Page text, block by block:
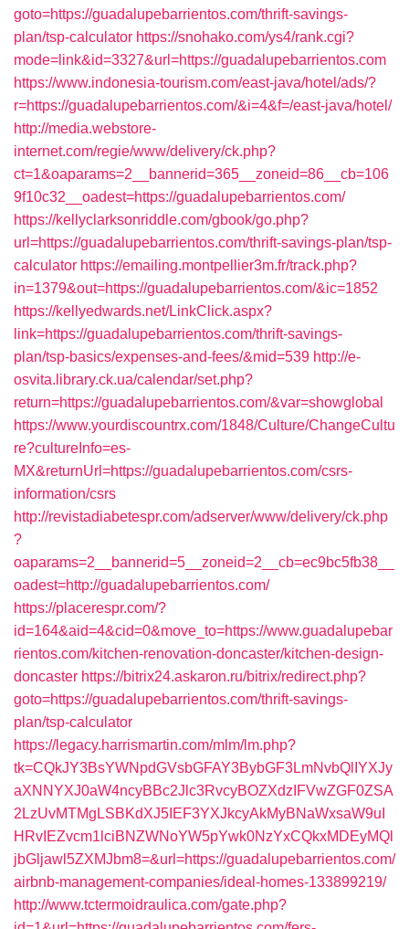
goto=https://guadalupebarrientos.com/thrift-savings-
plan/tsp-calculator https://snohako.com/ys4/rank.cgi?
mode=link&id=3327&url=https://guadalupebarrientos.com
https://www.indonesia-tourism.com/east-java/hotel/ads/?
r=https://guadalupebarrientos.com/&i=4&f=/east-java/hotel/
http://media.webstore-
internet.com/regie/www/delivery/ck.php?
ct=1&oaparams=2__bannerid=365__zoneid=86__cb=106
9f10c32__oadest=https://guadalupebarrientos.com/
https://kellyclarksonriddle.com/gbook/go.php?
url=https://guadalupebarrientos.com/thrift-savings-plan/tsp-
calculator https://emailing.montpellier3m.fr/track.php?
in=1379&out=https://guadalupebarrientos.com/&ic=1852
https://kellyedwards.net/LinkClick.aspx?
link=https://guadalupebarrientos.com/thrift-savings-
plan/tsp-basics/expenses-and-fees/&mid=539 http://e-
osvita.library.ck.ua/calendar/set.php?
return=https://guadalupebarrientos.com/&var=showglobal
https://www.yourdiscountrx.com/1848/Culture/ChangeCultu
re?cultureInfo=es-
MX&returnUrl=https://guadalupebarrientos.com/csrs-
information/csrs
http://revistadiabetespr.com/adserver/www/delivery/ck.php
?
oaparams=2__bannerid=5__zoneid=2__cb=ec9bc5fb38__
oadest=http://guadalupebarrientos.com/
https://placerespr.com/?
id=164&aid=4&cid=0&move_to=https://www.guadalupebar
rientos.com/kitchen-renovation-doncaster/kitchen-design-
doncaster https://bitrix24.askaron.ru/bitrix/redirect.php?
goto=https://guadalupebarrientos.com/thrift-savings-
plan/tsp-calculator
https://legacy.harrismartin.com/mlm/lm.php?
tk=CQkJY3BsYWNpdGVsbGFAY3BybGF3LmNvbQlIYXJy
aXNNYXJ0aW4ncyBBc2Jlc3RvcyBOZXdzIFVwZGF0ZSA
2LzUvMTMgLSBKdXJ5IEF3YXJkcyAkMyBNaWxsaW9uI
HRvIEZvcm1lciBNZWNoYW5pYwk0NzYxCQkxMDEyMQl
jbGljawl5ZXMJbm8=&url=https://guadalupebarrientos.com/
airbnb-management-companies/ideal-homes-133899219/
http://www.tctermoidraulica.com/gate.php?